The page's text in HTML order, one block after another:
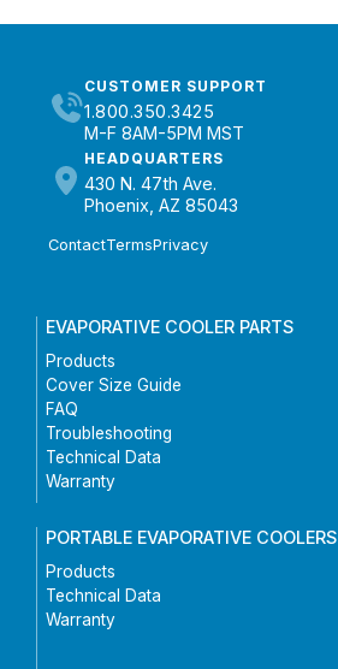
CUSTOMER SUPPORT
1.800.350.3425
M-F 8AM-5PM MST
HEADQUARTERS
430 N. 47th Ave.
Phoenix, AZ 85043
ContactTermsPrivacy
EVAPORATIVE COOLER PARTS
Products
Cover Size Guide
FAQ
Troubleshooting
Technical Data
Warranty
PORTABLE EVAPORATIVE COOLERS
Products
Technical Data
Warranty